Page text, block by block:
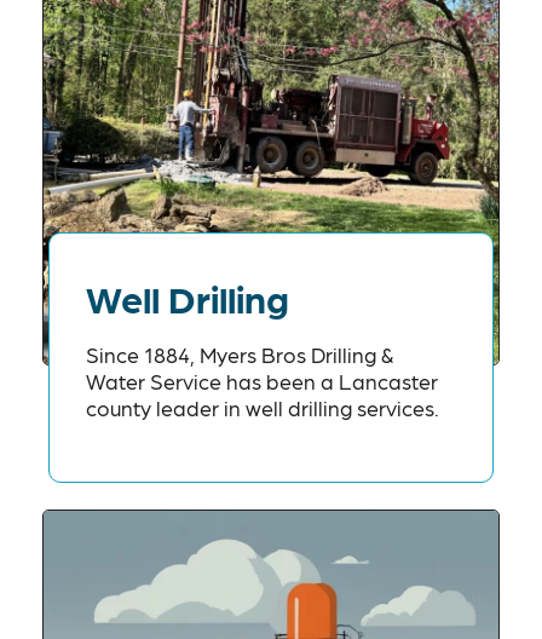
Well Drilling
Since 1884, Myers Bros Drilling &
Water Service has been a Lancaster
county leader in well drilling services.